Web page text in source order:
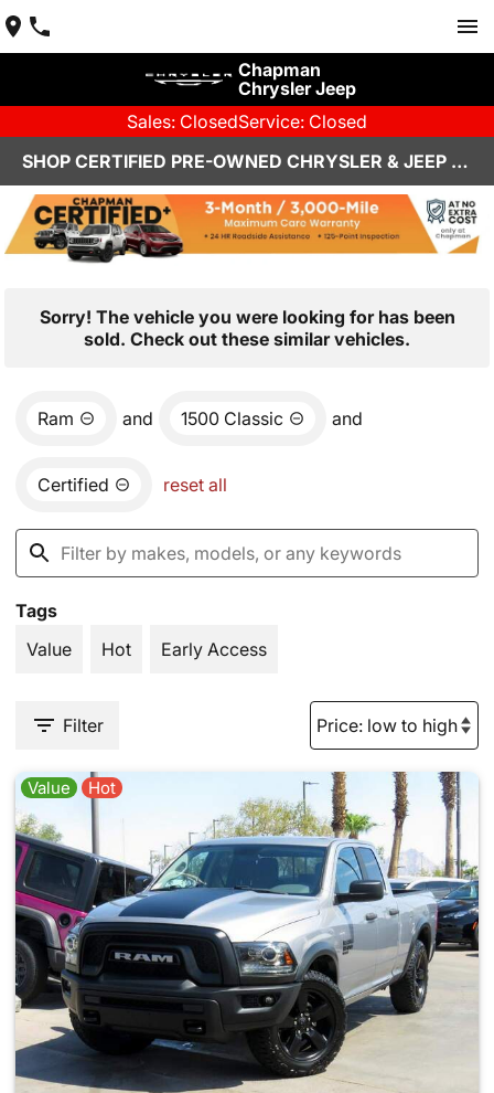
Chapman
Chrysler Jeep
Sales: ClosedService: Closed
SHOP CERTIFIED PRE-OWNED CHRYSLER & JEEP VEHICLES IN HENDERSON, NV
Sorry! The vehicle you were looking for has been
sold. Check out these similar vehicles.
Ram and 1500 Classic and
Certified reset all
Tags
Value
Hot Early Access
Filter
Value Hot